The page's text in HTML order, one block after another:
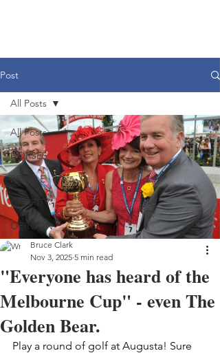
Post
All Posts
HORSES
PEOPLE
CHARITY
OPINION
All Posts
"Everyone has heard of the
Melbourne Cup" - even The
Golden Bear.
Bruce Clark
Nov 3, 2025 5 min read
Play a round of golf at Augusta! Sure